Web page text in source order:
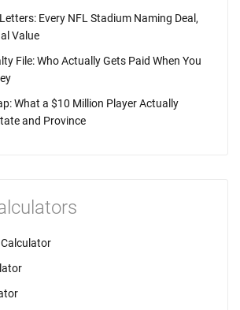
Every NFL Stadium Naming Deal,
Value
File: Who Actually Gets Paid When You
What a $10 Million Player Actually
and Province